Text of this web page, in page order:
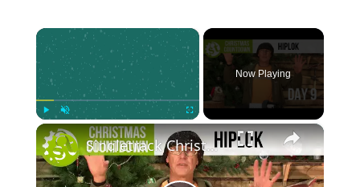
×
Fullscreen
Now Playing
×
Singletrack Christmas Countdown Day 9